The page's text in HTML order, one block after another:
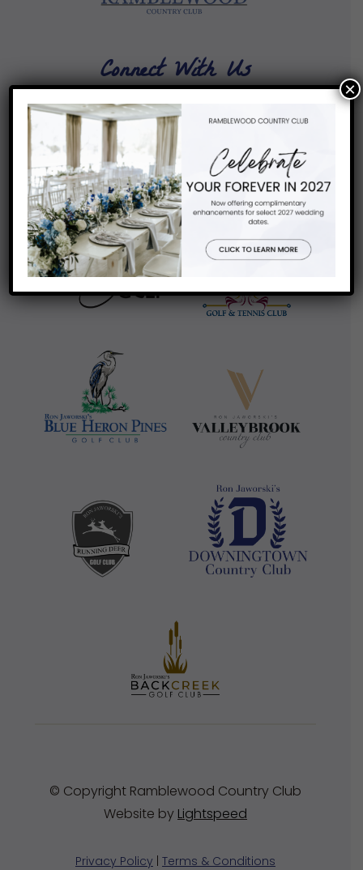
Connect With Us
4.4
review us on
© Copyright Ramblewood Country Club
Website by Lightspeed
Privacy Policy Terms & Conditions
×